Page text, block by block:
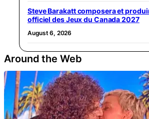
Steve Barakatt composera et
officiel des Jeux du Canada 2027
August 6, 2026
Around the Web